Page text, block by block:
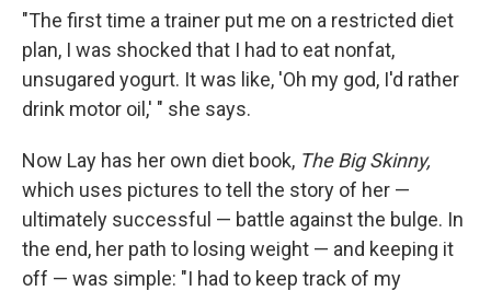
"The first time a trainer put me on a restricted diet
plan, I was shocked that I had to eat nonfat,
unsugared yogurt. It was like, 'Oh my god, I'd rather
drink motor oil,' " she says.
Now Lay has her own diet book, The Big Skinny,
which uses pictures to tell the story of her —
ultimately successful — battle against the bulge. In
the end, her path to losing weight — and keeping it
off — was simple: "I had to keep track of my